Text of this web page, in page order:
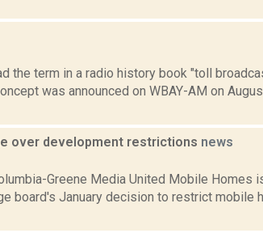
the term in a radio history book "toll
was announced on WBAY-AM on
over development restrictions news
Greene Media United Mobile Homes
board's January decision to restrict mobile